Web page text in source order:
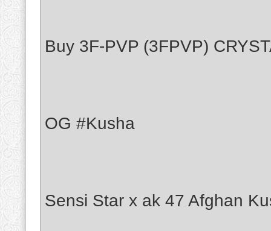
Buy 3F-PVP (3FPVP)
OG #Kusha
Sensi Star x ak 47 Afghan